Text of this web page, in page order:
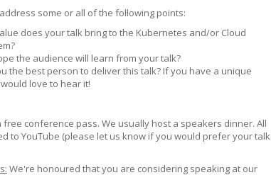
some or all of the following points:
does your talk bring to the Kubernetes and/or Cloud
the audience will learn from your talk?
the best person to deliver this talk? If you have a unique
love to hear it!
conference pass. We usually host a speakers dinner. All
to YouTube (please let us know if you would prefer your talk
We're honoured that you are considering speaking at our